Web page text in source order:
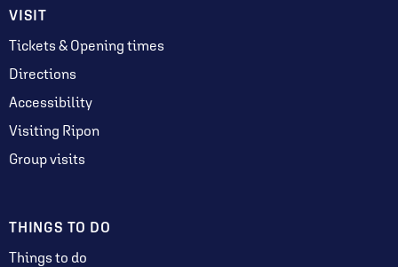
VISIT
Tickets & Opening times
Directions
Accessibility
Visiting Ripon
Group visits
THINGS TO DO
Things to do